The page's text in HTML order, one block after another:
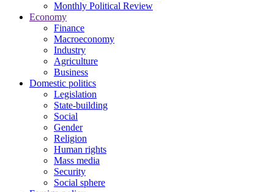
Monthly Political Review
Economy
Finance
Macroeconomy
Industry
Agriculture
Business
Domestic politics
Legislation
State-building
Social
Gender
Religion
Human rights
Mass media
Security
Social sphere